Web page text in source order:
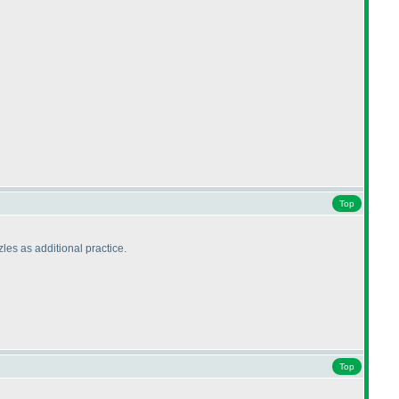
Top
as additional practice.
Top